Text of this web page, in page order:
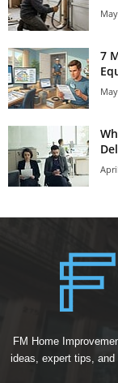
7
FM Home
ideas, expert tips,